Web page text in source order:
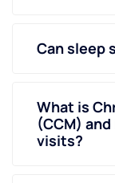
Can sleep
What is
(CCM)
visits?